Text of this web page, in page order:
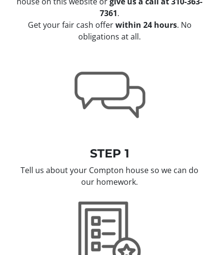
7361.
Get your fair cash offerwithin 24 hours. No
obligations at all.
STEP 1
Tell us about your Compton house so we can do
our homework.